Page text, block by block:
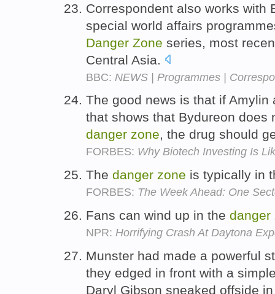
Correspondent also works with
special world affairs
Danger Zone series, most
Central Asia.
BBC: NEWS | Programmes |
The good news is that if
that shows that Bydureon does
danger zone, the drug should
FORBES: Why Biotech Investing Is
The danger zone is typically in
FORBES: The Week Ahead: One
Fans can wind up in the danger
NPR: Horrifying Crash At Daytona
Munster had made a powerful
they edged in front with a
Daryl Gibson sneaked offside